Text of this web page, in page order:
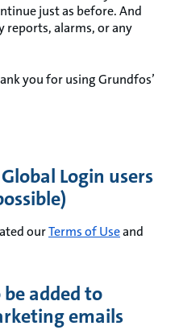
just as before. And
reports, alarms, or any
you for using Grundfos’
Login users
ourTerms of Useand
added to
emails